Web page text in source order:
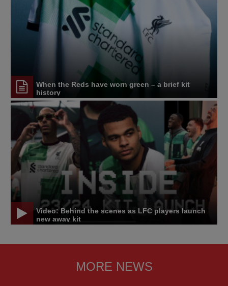
When the Reds have worn green – a brief kit
history
Video: Behind the scenes as LFC players launch
new away kit
MORE NEWS